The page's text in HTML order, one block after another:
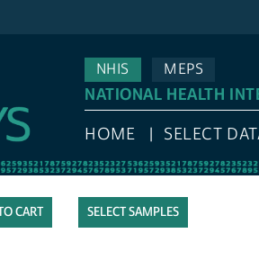
NHIS
MEPS
NATIONAL HEALTH
HOME SELECT
SELECT SAMPLES